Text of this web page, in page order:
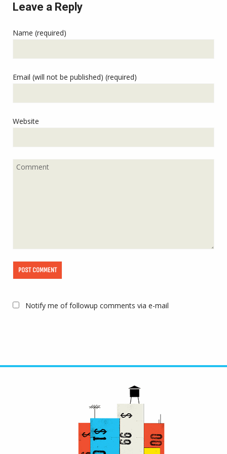
Leave a Reply
Name (required)
Email (will not be published) (required)
Website
Notify me of followup comments via e-mail